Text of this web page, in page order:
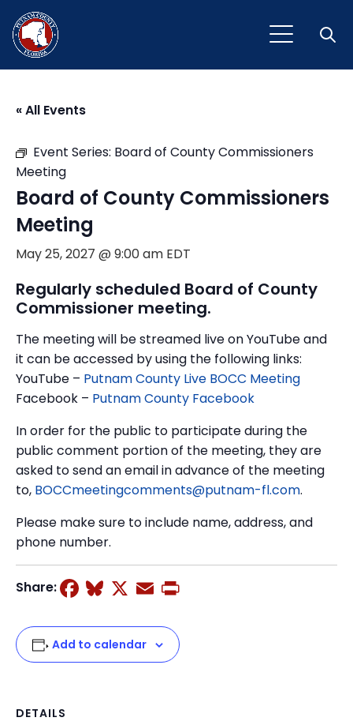
« All Events
Event Series: Board of County Commissioners
Meeting
Board of County Commissioners
Meeting
May 25, 2027 @ 9:00 am EDT
Regularly scheduled Board of County
Commissioner meeting.
The meeting will be streamed live on YouTube and
it can be accessed by using the following links:
YouTube – Putnam County Live BOCC Meeting
Facebook – Putnam County Facebook
In order for the public to participate during the
public comment portion of the meeting, they are
asked to send an email in advance of the meeting
to, BOCCmeetingcomments@putnam-fl.com.
Please make sure to include name, address, and
phone number.
Share: Facebook
Bluesky
X Email
Add to calendar
DETAILS